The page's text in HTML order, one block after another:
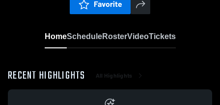
Favorite
HomeScheduleRosterVideoTickets
RECENT HIGHLIGHTS All Highlights